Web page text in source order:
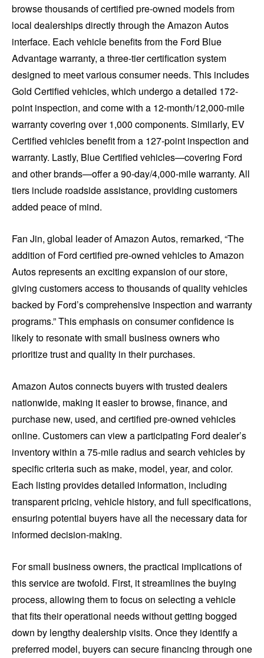
browse thousands of certified pre-owned models from
local dealerships directly through the Amazon Autos
interface. Each vehicle benefits from the Ford Blue
Advantage warranty, a three-tier certification system
designed to meet various consumer needs. This includes
Gold Certified vehicles, which undergo a detailed 172-
point inspection, and come with a 12-month/12,000-mile
warranty covering over 1,000 components. Similarly, EV
Certified vehicles benefit from a 127-point inspection and
warranty. Lastly, Blue Certified vehicles—covering Ford
and other brands—offer a 90-day/4,000-mile warranty. All
tiers include roadside assistance, providing customers
added peace of mind.
Fan Jin, global leader of Amazon Autos, remarked, “The
addition of Ford certified pre-owned vehicles to Amazon
Autos represents an exciting expansion of our store,
giving customers access to thousands of quality vehicles
backed by Ford’s comprehensive inspection and warranty
programs.” This emphasis on consumer confidence is
likely to resonate with small business owners who
prioritize trust and quality in their purchases.
Amazon Autos connects buyers with trusted dealers
nationwide, making it easier to browse, finance, and
purchase new, used, and certified pre-owned vehicles
online. Customers can view a participating Ford dealer’s
inventory within a 75-mile radius and search vehicles by
specific criteria such as make, model, year, and color.
Each listing provides detailed information, including
transparent pricing, vehicle history, and full specifications,
ensuring potential buyers have all the necessary data for
informed decision-making.
For small business owners, the practical implications of
this service are twofold. First, it streamlines the buying
process, allowing them to focus on selecting a vehicle
that fits their operational needs without getting bogged
down by lengthy dealership visits. Once they identify a
preferred model, buyers can secure financing through one